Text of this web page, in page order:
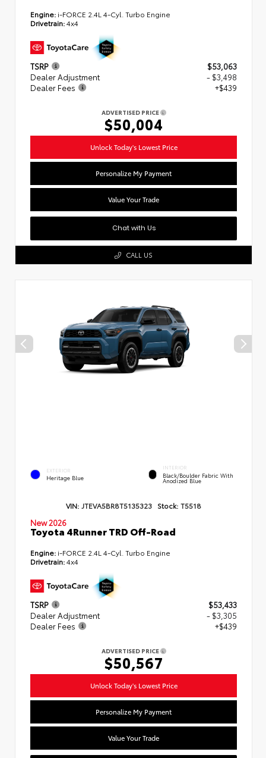
Engine: i-FORCE 2.4L 4-Cyl. Turbo Engine
Drivetrain:4x4
TSRP
$53,063
Dealer Adjustment
- $3,498
Dealer Fees
+$439
ADVERTISED PRICE
$50,004
Unlock Today's Lowest Price
Personalize My Payment
Value Your Trade
Chat with Us
CALL US
EXTERIOR
Heritage Blue
INTERIOR
Black/Boulder Fabric With
Anodized Blue
VIN: JTEVA5BR8T5135323 Stock: T5518
New 2026
Toyota 4Runner TRD Off-Road
Engine: i-FORCE 2.4L 4-Cyl. Turbo Engine
Drivetrain:4x4
TSRP
$53,433
Dealer Adjustment
- $3,305
Dealer Fees
+$439
ADVERTISED PRICE
$50,567
Unlock Today's Lowest Price
Personalize My Payment
Value Your Trade